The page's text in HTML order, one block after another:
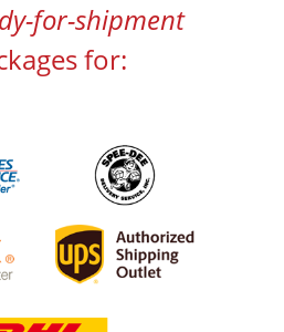
for-shipment
for: